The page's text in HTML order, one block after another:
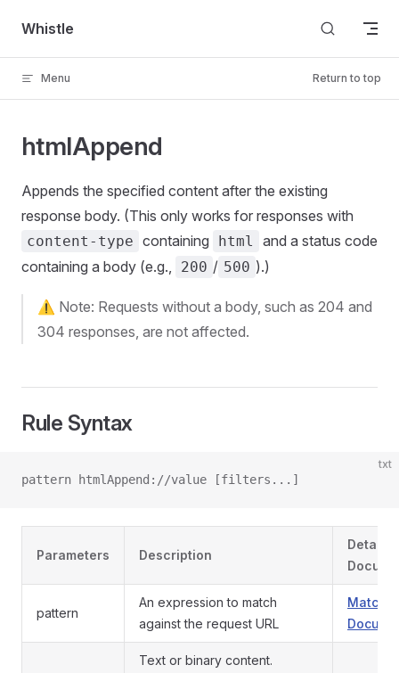
Skip to content
Whistle
Menu Return to top
htmlAppend
Appends the specified content after the existing
response body. (This only works for responses with
content-type containing html
and a status code
containing a body (e.g.,
200 / 500 ).)
⚠️ Note: Requests without a body, such as 204 and
304 responses, are not affected.
Rule Syntax
txt
pattern htmlAppend://value [filters...]
Parameters Description
Detailed
pattern
An expression to match
against the request URL
Match
Text or binary content.